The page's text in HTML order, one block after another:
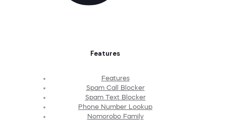
Features
Features
Spam Call Blocker
Spam Text Blocker
Phone Number Lookup
Nomorobo Family